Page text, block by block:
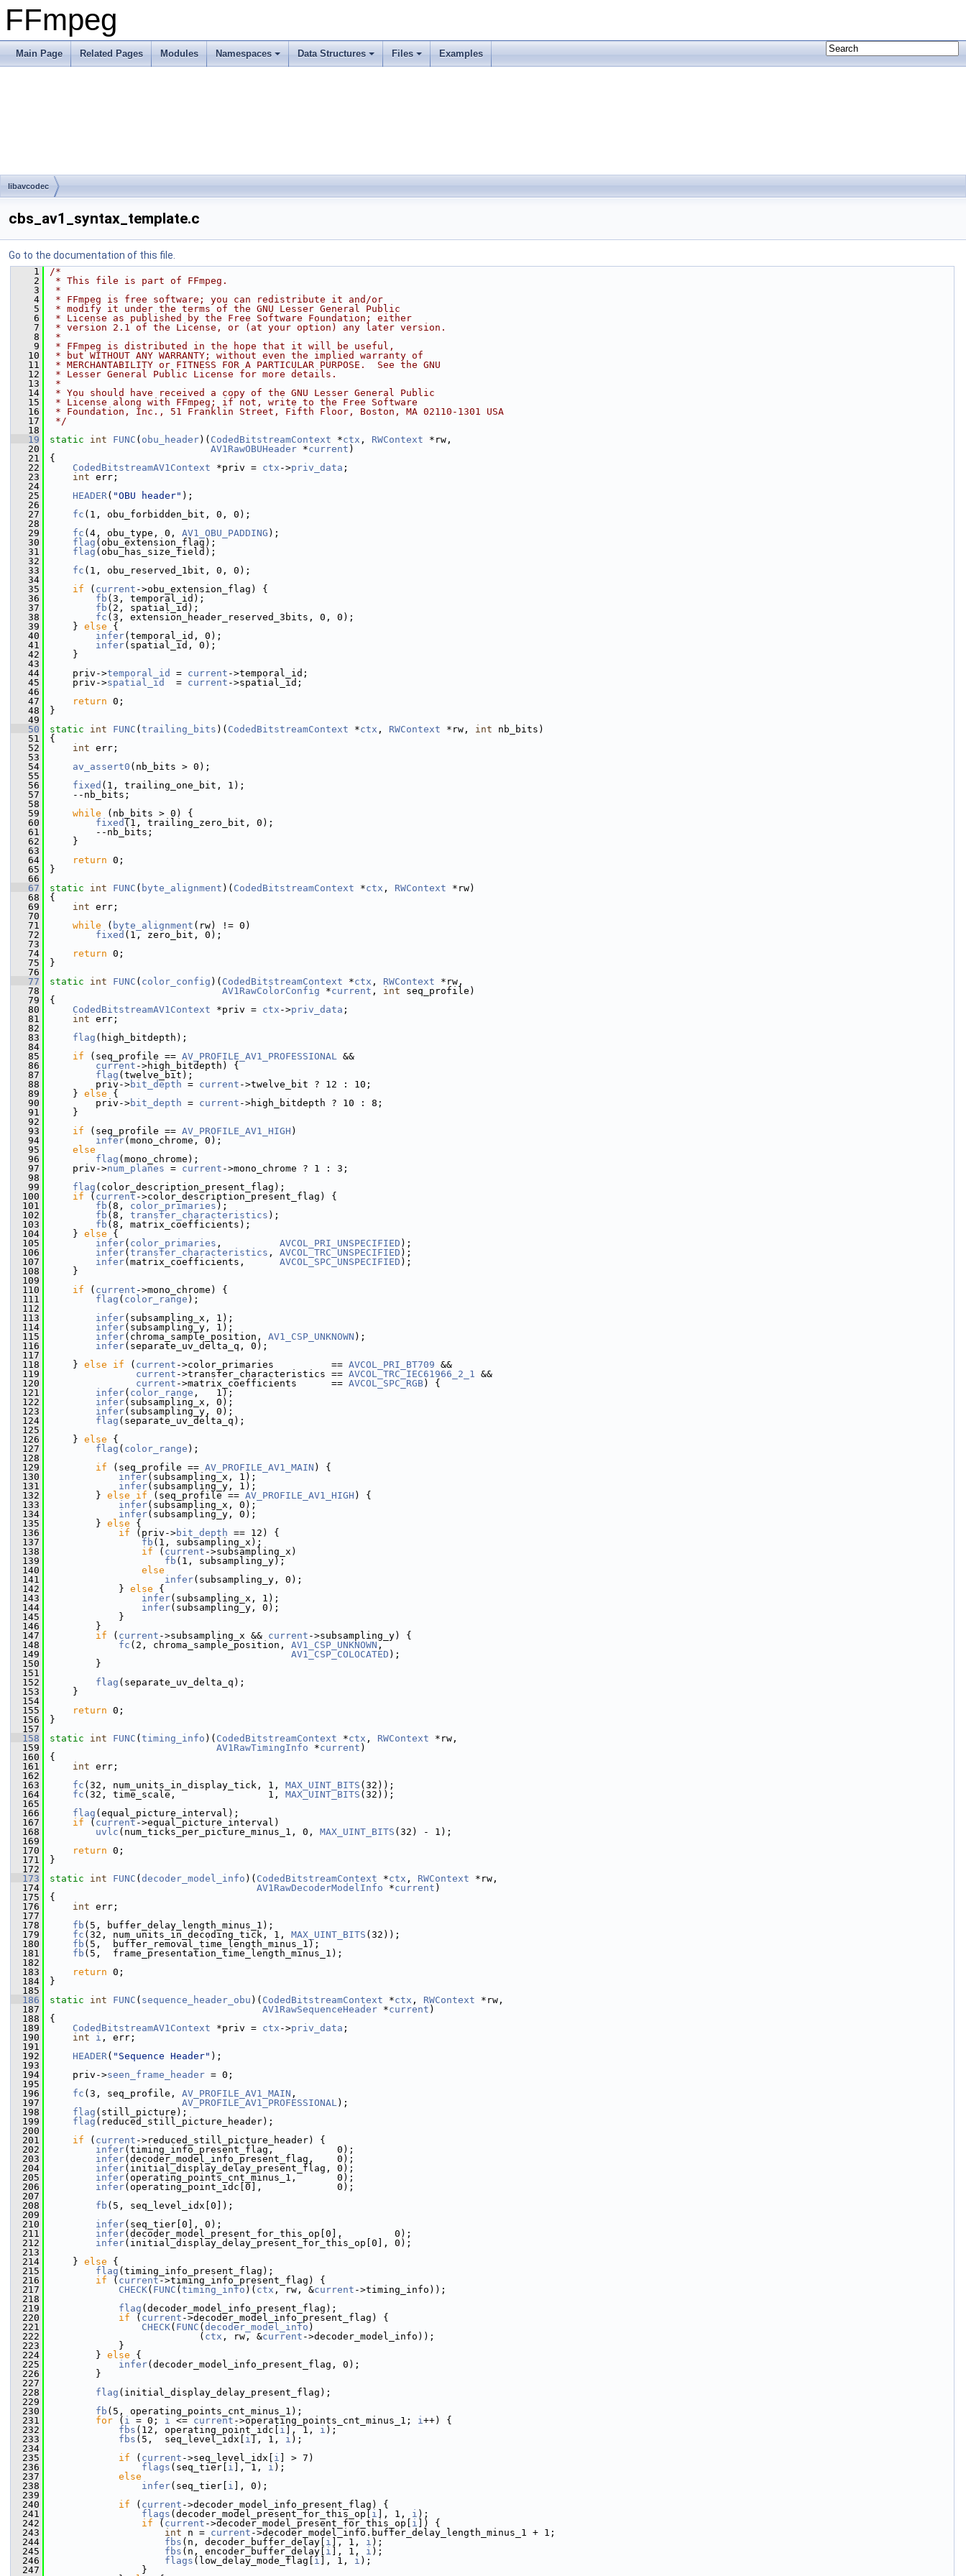
FFmpeg
Main Page Related Pages Modules Namespaces Data Structures Files Examples
libavcodec
cbs_av1_syntax_template.c
Go to the documentation of this file.
    1
/*
    2
* This file is part of FFmpeg.
    3
*
    4
* FFmpeg is free software; you can redistribute it and/or
    5
* modify it under the terms of the GNU Lesser General Public
    6
* License as published by the Free Software Foundation; either
    7
* version 2.1 of the License, or (at your option) any later version.
    8
*
    9
* FFmpeg is distributed in the hope that it will be useful,
   10
* but WITHOUT ANY WARRANTY; without even the implied warranty of
   11
* MERCHANTABILITY or FITNESS FOR A PARTICULAR PURPOSE.  See the GNU
   12
* Lesser General Public License for more details.
   13
*
   14
* You should have received a copy of the GNU Lesser General Public
   15
* License along with FFmpeg; if not, write to the Free Software
   16
* Foundation, Inc., 51 Franklin Street, Fifth Floor, Boston, MA 02110-1301 USA
   17
*/
   18
   19
static int FUNC ( obu_header)( CodedBitstreamContext *ctx , RWContext *rw,
   20
AV1RawOBUHeader *current )
   21
{
   22
CodedBitstreamAV1Context *priv = ctx ->priv_data ;
   23
int err;
   24
   25
HEADER( "OBU header" );
   26
   27
fc (1, obu_forbidden_bit, 0, 0);
   28
   29
fc (4, obu_type, 0, AV1_OBU_PADDING );
   30
flag (obu_extension_flag);
   31
flag (obu_has_size_field);
   32
   33
fc (1, obu_reserved_1bit, 0, 0);
   34
   35
if ( current ->obu_extension_flag) {
   36
fb (3, temporal_id);
   37
fb (2, spatial_id);
   38
fc (3, extension_header_reserved_3bits, 0, 0);
   39
} else {
   40
infer(temporal_id, 0);
   41
infer(spatial_id, 0);
   42
}
   43
   44
priv->temporal_id = current ->temporal_id;
   45
priv->spatial_id
  =
current ->spatial_id;
   46
   47
return 0;
   48
}
   49
   50
static int FUNC ( trailing_bits )( CodedBitstreamContext *ctx , RWContext *rw, int nb_bits)
   51
{
   52
int err;
   53
   54
av_assert0 (nb_bits > 0);
   55
   56
fixed (1, trailing_one_bit, 1);
   57
--nb_bits;
   58
   59
while (nb_bits > 0) {
   60
fixed (1, trailing_zero_bit, 0);
   61
--nb_bits;
   62
}
   63
   64
return 0;
   65
}
   66
   67
static int FUNC ( byte_alignment )( CodedBitstreamContext *ctx , RWContext *rw)
   68
{
   69
int err;
   70
   71
while ( byte_alignment (rw) != 0)
   72
fixed (1, zero_bit, 0);
   73
   74
return 0;
   75
}
   76
   77
static int FUNC ( color_config )( CodedBitstreamContext *ctx , RWContext *rw,
   78
AV1RawColorConfig *current , int seq_profile)
   79
{
   80
CodedBitstreamAV1Context *priv = ctx ->priv_data ;
   81
int err;
   82
   83
flag (high_bitdepth);
   84
   85
if (seq_profile == AV_PROFILE_AV1_PROFESSIONAL &&
   86
current ->high_bitdepth) {
   87
flag (twelve_bit);
   88
priv->bit_depth = current ->twelve_bit ? 12 : 10;
   89
} else {
   90
priv->bit_depth = current ->high_bitdepth ? 10 : 8;
   91
}
   92
   93
if (seq_profile == AV_PROFILE_AV1_HIGH )
   94
infer(mono_chrome, 0);
   95
else
   96
flag (mono_chrome);
   97
priv->num_planes = current ->mono_chrome ? 1 : 3;
   98
   99
flag (color_description_present_flag);
  100
if ( current ->color_description_present_flag) {
  101
fb (8, color_primaries );
  102
fb (8, transfer_characteristics );
  103
fb (8, matrix_coefficients);
  104
} else {
  105
infer( color_primaries , AVCOL_PRI_UNSPECIFIED );
  106
infer( transfer_characteristics , AVCOL_TRC_UNSPECIFIED );
  107
infer(matrix_coefficients, AVCOL_SPC_UNSPECIFIED );
  108
}
  109
  110
if ( current ->mono_chrome) {
  111
flag ( color_range );
  112
  113
infer(subsampling_x, 1);
  114
infer(subsampling_y, 1);
  115
infer(chroma_sample_position, AV1_CSP_UNKNOWN );
  116
infer(separate_uv_delta_q, 0);
  117
  118
} else if ( current ->color_primaries          == AVCOL_PRI_BT709 &&
  119
current ->transfer_characteristics == AVCOL_TRC_IEC61966_2_1 &&
  120
current ->matrix_coefficients      == AVCOL_SPC_RGB) {
  121
infer( color_range ,   1);
  122
infer(subsampling_x, 0);
  123
infer(subsampling_y, 0);
  124
flag (separate_uv_delta_q);
  125
  126
} else {
  127
flag ( color_range );
  128
  129
if (seq_profile == AV_PROFILE_AV1_MAIN ) {
  130
infer(subsampling_x, 1);
  131
infer(subsampling_y, 1);
  132
} else if (seq_profile == AV_PROFILE_AV1_HIGH ) {
  133
infer(subsampling_x, 0);
  134
infer(subsampling_y, 0);
  135
} else {
  136
if (priv->bit_depth == 12) {
  137
fb (1, subsampling_x);
  138
if ( current ->subsampling_x)
  139
fb (1, subsampling_y);
  140
else
  141
infer(subsampling_y, 0);
  142
} else {
  143
infer(subsampling_x, 1);
  144
infer(subsampling_y, 0);
  145
}
  146
}
  147
if ( current ->subsampling_x && current ->subsampling_y) {
  148
fc (2, chroma_sample_position, AV1_CSP_UNKNOWN ,
  149
AV1_CSP_COLOCATED );
  150
}
  151
  152
flag (separate_uv_delta_q);
  153
}
  154
  155
return 0;
  156
}
  157
  158
static int FUNC ( timing_info )( CodedBitstreamContext *ctx , RWContext *rw,
  159
AV1RawTimingInfo *current )
  160
{
  161
int err;
  162
  163
fc (32, num_units_in_display_tick, 1, MAX_UINT_BITS (32));
  164
fc (32, time_scale,                1, MAX_UINT_BITS (32));
  165
  166
flag (equal_picture_interval);
  167
if ( current ->equal_picture_interval)
  168
uvlc (num_ticks_per_picture_minus_1, 0, MAX_UINT_BITS (32) - 1);
  169
  170
return 0;
  171
}
  172
  173
static int FUNC ( decoder_model_info )( CodedBitstreamContext *ctx , RWContext *rw,
  174
AV1RawDecoderModelInfo *current )
  175
{
  176
int err;
  177
  178
fb (5, buffer_delay_length_minus_1);
  179
fc (32, num_units_in_decoding_tick, 1, MAX_UINT_BITS (32));
  180
fb (5,  buffer_removal_time_length_minus_1);
  181
fb (5,  frame_presentation_time_length_minus_1);
  182
  183
return 0;
  184
}
  185
  186
static int FUNC ( sequence_header_obu )( CodedBitstreamContext *ctx , RWContext *rw,
  187
AV1RawSequenceHeader *current )
  188
{
  189
CodedBitstreamAV1Context *priv = ctx ->priv_data ;
  190
int i , err;
  191
  192
HEADER( "Sequence Header" );
  193
  194
priv->seen_frame_header = 0;
  195
  196
fc (3, seq_profile, AV_PROFILE_AV1_MAIN ,
  197
AV_PROFILE_AV1_PROFESSIONAL);
  198
flag (still_picture);
  199
flag (reduced_still_picture_header);
  200
  201
if ( current ->reduced_still_picture_header) {
  202
infer(timing_info_present_flag,           0);
  203
infer(decoder_model_info_present_flag,    0);
  204
infer(initial_display_delay_present_flag, 0);
  205
infer(operating_points_cnt_minus_1,       0);
  206
infer(operating_point_idc[0],             0);
  207
  208
fb (5, seq_level_idx[0]);
  209
  210
infer(seq_tier[0], 0);
  211
infer(decoder_model_present_for_this_op[0],         0);
  212
infer(initial_display_delay_present_for_this_op[0], 0);
  213
  214
} else {
  215
flag (timing_info_present_flag);
  216
if ( current ->timing_info_present_flag) {
  217
CHECK( FUNC ( timing_info )( ctx , rw, &current ->timing_info));
  218
  219
flag (decoder_model_info_present_flag);
  220
if ( current ->decoder_model_info_present_flag) {
  221
CHECK( FUNC ( decoder_model_info )
  222
( ctx , rw, &current ->decoder_model_info));
  223
}
  224
} else {
  225
infer(decoder_model_info_present_flag, 0);
  226
}
  227
  228
flag (initial_display_delay_present_flag);
  229
  230
fb (5, operating_points_cnt_minus_1);
  231
for ( i = 0; i <= current ->operating_points_cnt_minus_1; i++) {
  232
fbs (12, operating_point_idc[ i ], 1, i );
  233
fbs (5,  seq_level_idx[ i ], 1, i );
  234
  235
if ( current ->seq_level_idx[ i ] > 7)
  236
flags (seq_tier[ i ], 1, i );
  237
else
  238
infer(seq_tier[ i ], 0);
  239
  240
if ( current ->decoder_model_info_present_flag) {
  241
flags (decoder_model_present_for_this_op[ i ], 1, i );
  242
if ( current ->decoder_model_present_for_this_op[ i ]) {
  243
int n = current ->decoder_model_info.buffer_delay_length_minus_1 + 1;
  244
fbs (n, decoder_buffer_delay[ i ], 1, i );
  245
fbs (n, encoder_buffer_delay[ i ], 1, i );
  246
flags (low_delay_mode_flag[ i ], 1, i );
  247
}